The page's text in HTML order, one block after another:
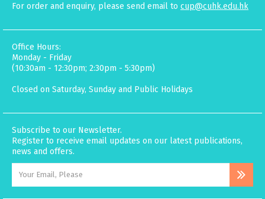
For order and enquiry, please send email to cup@cuhk.edu.hk
Office Hours:
Monday - Friday
(10:30am - 12:30pm; 2:30pm - 5:30pm)
Closed on Saturday, Sunday and Public Holidays
Subscribe to our Newsletter.
Register to receive email updates on our latest publications,
news and offers.